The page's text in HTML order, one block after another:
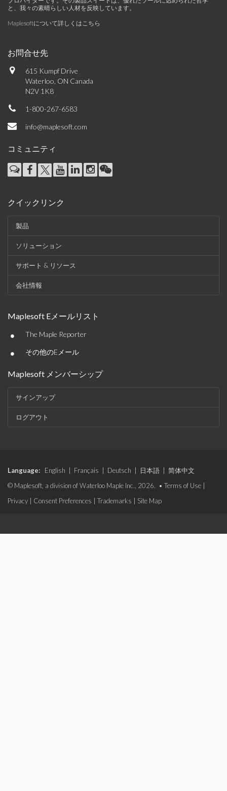
と、我々の素晴らしい人材を反映しています。
Maplesoftについて詳しくはこちら
お問合せ先
615 Kumpf Drive
Waterloo, ON Canada
N2V 1K8
1-800-267-6583
info@maplesoft.com
コミュニティ
クイックリンク
製品
ソリューション
サポート & リソース
会社情報
Maplesoft Eメールリスト
• The Maple Reporter
• その他のEメール
Maplesoft メンバーシップ
サインアップ
ログアウト
Language: English Français Deutsch 日本語
简体中文
© Maplesoft, a division of Waterloo Maple Inc., 2026. • Terms of Use
Privacy
Consent Preferences Trademarks Site Map